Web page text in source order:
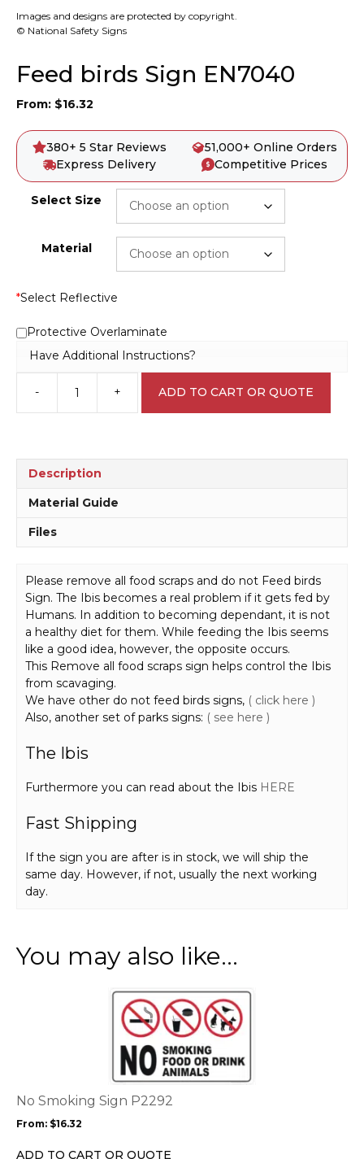
Images and designs are protected by copyright.
© National Safety Signs
Feed birds Sign EN7040
From: $16.32
380+ 5 Star Reviews
51,000+ Online Orders
Express Delivery
Competitive Prices
Select Size
Material
*Select Reflective
Protective Overlaminate
Have Additional Instructions?
-
Feed
birds
+ ADD TO CART OR QUOTE
Description
Material Guide
Files
Please remove all food scraps and do not Feed birds
Sign. The Ibis becomes a real problem if it gets fed by
Humans. In addition to becoming dependant, it is not
a healthy diet for them. While feeding the Ibis seems
like a good idea, however, the opposite occurs.
This Remove all food scraps sign helps control the Ibis
from scavaging.
We have other do not feed birds signs, ( click here )
Also, another set of parks signs: ( see here )
The Ibis
Furthermore you can read about the Ibis HERE
Fast Shipping
If the sign you are after is in stock, we will ship the
same day. However, if not, usually the next working
day.
You may also like…
No Smoking Sign P2292
From: $16.32
ADD TO CART OR QUOTE
options
be
chosen